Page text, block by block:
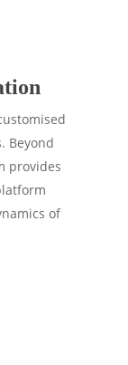
Beyond
provides
of